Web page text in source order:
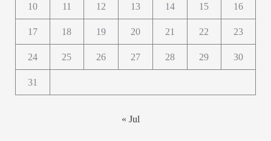
10 11 12 13 14 15 16
17 18 19 20 21 22 23
24 25 26 27 28 29 30
31
« Jul